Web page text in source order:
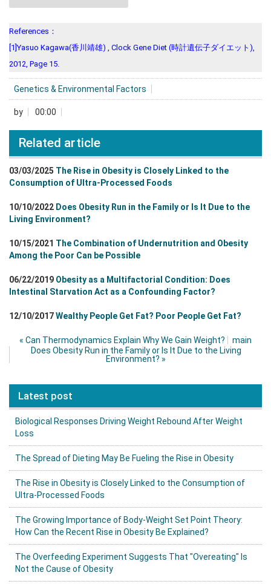
References：
[1]Yasuo Kagawa(香川靖雄) , Clock Gene Diet (時計遺伝子ダイエット),
2012, Page 15.
Genetics & Environmental Factors
by 00:00
Related article
03/03/2025 The Rise in Obesity is Closely Linked to the
Consumption of Ultra-Processed Foods
10/10/2022 Does Obesity Run in the Family or Is It Due to the
Living Environment?
10/15/2021 The Combination of Undernutrition and Obesity
Among the Poor Can be Possible
06/22/2019 Obesity as a Multifactorial Condition: Does
Intestinal Starvation Act as a Confounding Factor?
12/10/2017Wealthy People Get Fat? Poor People Get Fat?
« Can Thermodynamics Explain Why We Gain Weight?
main
Does Obesity Run in the Family or Is It Due to the Living
Environment? »
Latest post
Biological Responses Driving Weight Rebound After Weight
Loss
The Spread of Dieting May Be Fueling the Rise in Obesity
The Rise in Obesity is Closely Linked to the Consumption of
Ultra-Processed Foods
The Growing Importance of Body-Weight Set Point Theory:
How Can the Recent Rise in Obesity Be Explained?
The Overfeeding Experiment Suggests That "Overeating" Is
Not the Cause of Obesity